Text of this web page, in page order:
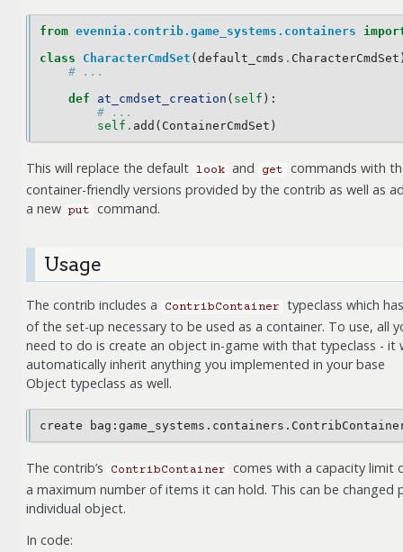
from evennia.contrib.game_systems.containers
class
CharacterCmdSet ( default_cmds . CharacterCmdSet
# ...
def
at_cmdset_creation ( self ):
# ...
self . add ( ContainerCmdSet )
This will replace the default look and get
commands with
container-friendly versions provided by the contrib as well as
a new put command.
Usage
The contrib includes a ContribContainer
typeclass which
of the set-up necessary to be used as a container. To use, all
need to do is create an object in-game with that typeclass - it
automatically inherit anything you implemented in your base
Object typeclass as well.
The contrib’s ContribContainer
comes with a capacity limit
a maximum number of items it can hold. This can be changed
individual object.
In code: